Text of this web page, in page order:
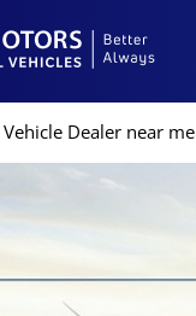
Dealer near me